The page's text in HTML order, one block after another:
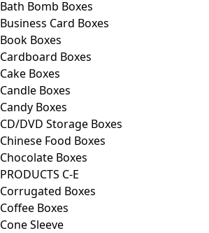
Bath Bomb Boxes
Business Card Boxes
Book Boxes
Cardboard Boxes
Cake Boxes
Candle Boxes
Candy Boxes
CD/DVD Storage Boxes
Chinese Food Boxes
Chocolate Boxes
PRODUCTS C-E
Corrugated Boxes
Coffee Boxes
Cone Sleeve